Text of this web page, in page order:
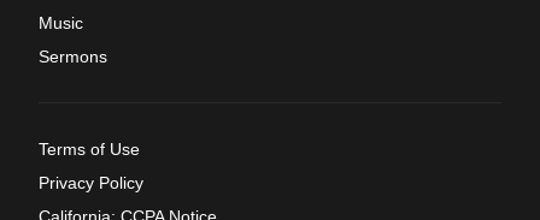
Music
Sermons
Terms of Use
Privacy Policy
California: CCPA Notice